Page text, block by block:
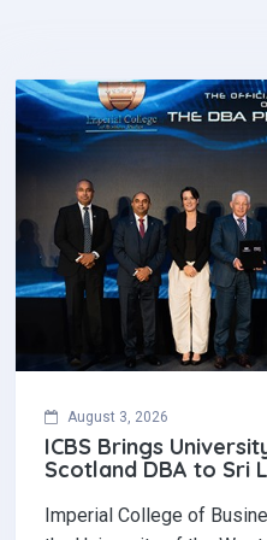
August 3, 2026
ICBS Brings
Scotland DBA to Sri
Imperial College of